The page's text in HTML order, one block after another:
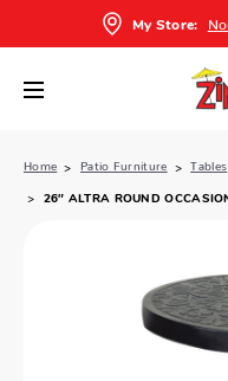
My Store:
Home Patio Furniture Tables
26″ ALTRA ROUND